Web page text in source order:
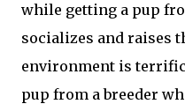
while getting a pup
socializes and raises
environment is
pup from a breeder